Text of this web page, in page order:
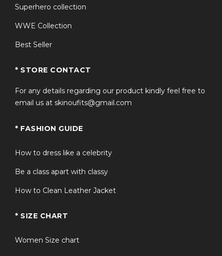
Superhero collection
WWE Collection
Best Seller
* STORE CONTACT
For any details regarding our product kindly feel free to
email us at skinoufits@gmail.com
* FASHION GUIDE
How to dress like a celebrity
Be a class apart with classy
How to Clean Leather Jacket
* SIZE CHART
Women Size chart